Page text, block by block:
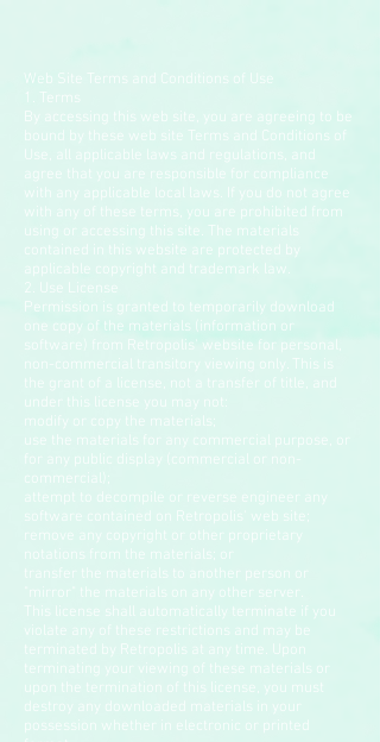
Web Site Terms and Conditions of Use
1. Terms
By accessing this web site, you are agreeing to be
bound by these web site Terms and Conditions of
Use, all applicable laws and regulations, and
agree that you are responsible for compliance
with any applicable local laws. If you do not agree
with any of these terms, you are prohibited from
using or accessing this site. The materials
contained in this website are protected by
applicable copyright and trademark law.
2. Use License
Permission is granted to temporarily download
one copy of the materials (information or
software) from Retropolis' website for personal,
non-commercial transitory viewing only. This is
the grant of a license, not a transfer of title, and
under this license you may not:
modify or copy the materials;
use the materials for any commercial purpose, or
for any public display (commercial or non-
commercial);
attempt to decompile or reverse engineer any
software contained on Retropolis' web site;
remove any copyright or other proprietary
notations from the materials; or
transfer the materials to another person or
"mirror" the materials on any other server.
This license shall automatically terminate if you
violate any of these restrictions and may be
terminated by Retropolis at any time. Upon
terminating your viewing of these materials or
upon the termination of this license, you must
destroy any downloaded materials in your
possession whether in electronic or printed